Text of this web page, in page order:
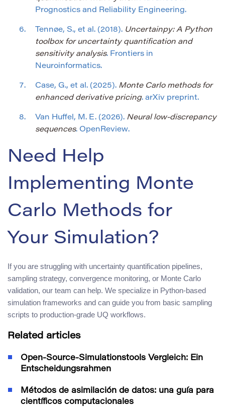
Prognostics and Reliability Engineering.
Tennøe, S., et al. (2018). Uncertainpy: A Python
toolbox for uncertainty quantification and
sensitivity analysis. Frontiers in
Neuroinformatics.
Case, G., et al. (2025). Monte Carlo methods for
enhanced derivative pricing. arXiv preprint.
Van Huffel, M. E. (2026). Neural low-discrepancy
sequences. OpenReview.
Need Help
Implementing Monte
Carlo Methods for
Your Simulation?
If you are struggling with uncertainty quantification pipelines,
sampling strategy, convergence monitoring, or Monte Carlo
validation, our team can help. We specialize in Python-based
simulation frameworks and can guide you from basic sampling
scripts to production-grade UQ workflows.
Related articles
Open-Source-Simulationstools Vergleich: Ein
Entscheidungsrahmen
Métodos de asimilación de datos: una guía para
científicos computacionales